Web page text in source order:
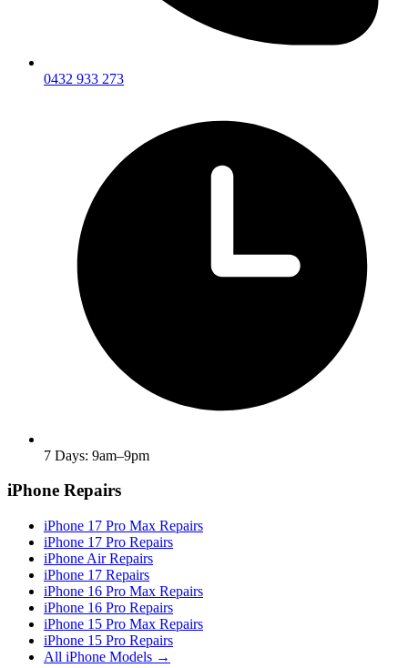
0432 933 273
7 Days: 9am–9pm
iPhone Repairs
iPhone 17 Pro Max Repairs
iPhone 17 Pro Repairs
iPhone Air Repairs
iPhone 17 Repairs
iPhone 16 Pro Max Repairs
iPhone 16 Pro Repairs
iPhone 15 Pro Max Repairs
iPhone 15 Pro Repairs
All iPhone Models →